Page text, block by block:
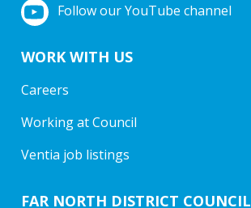
Follow our YouTube channel
WORK WITH US
Careers
Working at Council
Ventia job listings
FAR NORTH DISTRICT COUNCIL